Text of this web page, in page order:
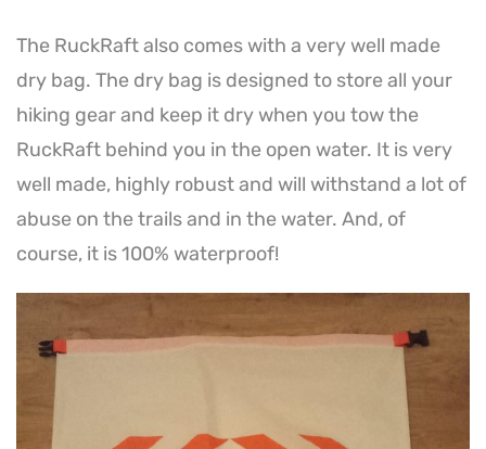
The RuckRaft also comes with a very well made
dry bag. The dry bag is designed to store all your
hiking gear and keep it dry when you tow the
RuckRaft behind you in the open water. It is very
well made, highly robust and will withstand a lot of
abuse on the trails and in the water. And, of
course, it is 100% waterproof!